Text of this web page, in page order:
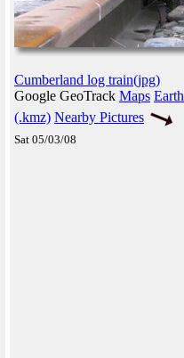
Cumberland log train(jpg)
Google GeoTrack Maps Earth
(.kmz) Nearby Pictures
Sat 05/03/08